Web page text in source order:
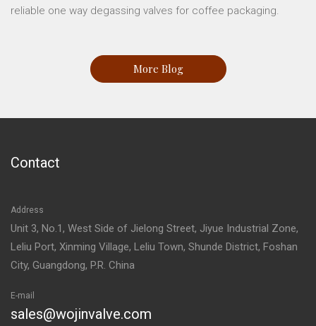
reliable one way degassing valves for coffee packaging.
More Blog
Contact
Address
Unit 3, No.1, West Side of Jielong Street, Jiyue Industrial Zone,
Leliu Port, Xinming Village, Leliu Town, Shunde District, Foshan
City, Guangdong, P.R. China
E-mail
sales@wojinvalve.com